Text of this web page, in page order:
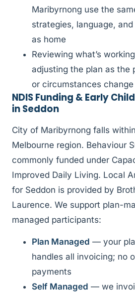
Maribyrnong use the
strategies, language,
as home
Reviewing what’s
adjusting the plan as the
or circumstances change
NDIS Funding & Early
in Seddon
City of Maribyrnong falls
Melbourne region. Behaviour
commonly funded under
Improved Daily Living. Local
for Seddon is provided by
Laurence. We support plan-
managed participants:
Plan Managed — your
handles all invoicing; no
payments
Self Managed — we